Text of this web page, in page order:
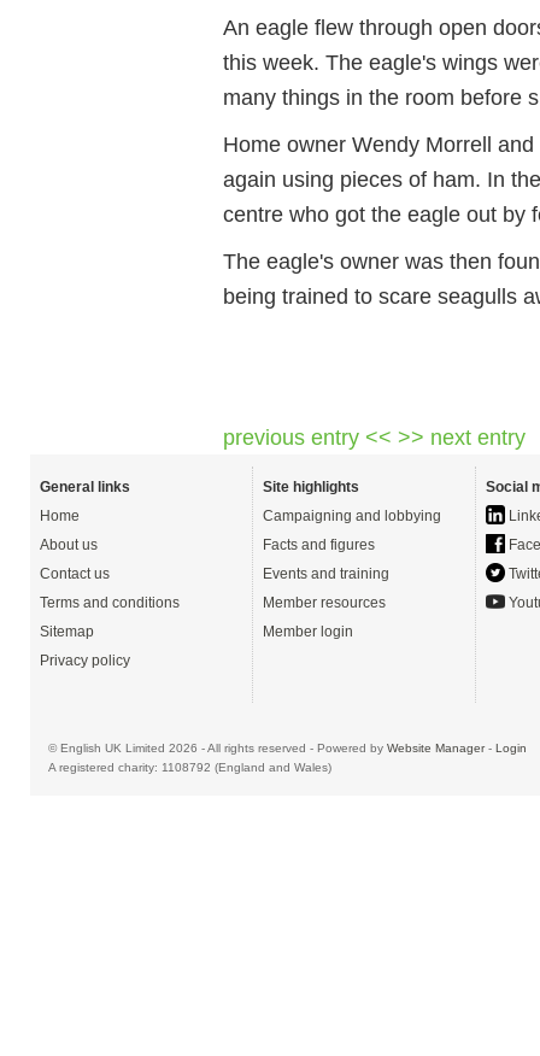
An eagle flew through open
this week. The eagle's wings
many things in the room before
Home owner Wendy Morrell
again using pieces of ham. In
centre who got the eagle out by
The eagle's owner was then
being trained to scare seagulls
previous entry << >> next entry
General links
Home
About us
Contact us
Terms and conditions
Sitemap
Privacy policy
Site highlights
Campaigning and lobbying
Facts and figures
Events and training
Member resources
Member login
Social
© English UK Limited 2026 - All rights reserved - Powered by Website Manager- Login
A registered charity: 1108792 (England and Wales)